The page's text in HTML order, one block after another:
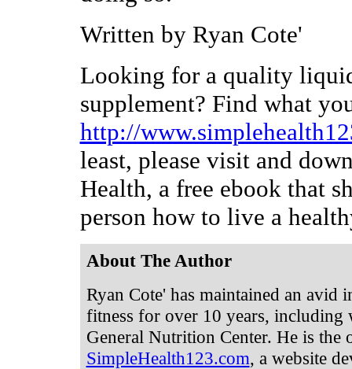
Written by Ryan Cote'
Looking for a quality
supplement? Find what
http://
least, please visit and
Health, a free ebook that
person how to live a
About The Author
Ryan Cote' has maintained an avid
fitness for over 10 years,
General Nutrition Center. He is the
SimpleHealth123.com, a website